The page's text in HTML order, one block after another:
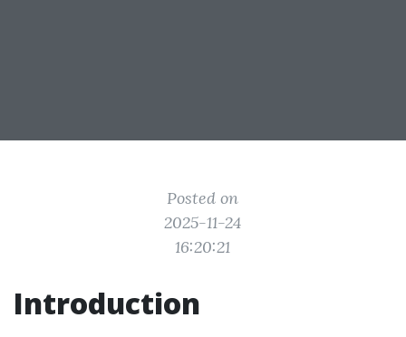
Posted on
2025-11-24
16:20:21
Introduction